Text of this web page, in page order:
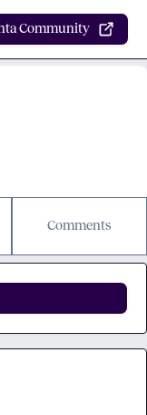
Community
Comments